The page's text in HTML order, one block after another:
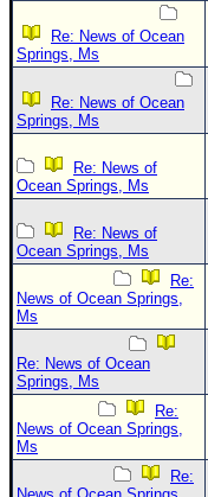
Re: News of Ocean
Springs, Ms
Re: News of Ocean
Springs, Ms
Re: News of
Ocean Springs, Ms
Re: News of
Ocean Springs, Ms
Re:
News of Ocean Springs,
Ms
Re: News of Ocean
Springs, Ms
Re:
News of Ocean Springs,
Ms
Re: